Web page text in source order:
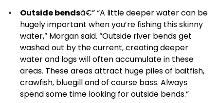
Outside bendsâ€” “A little deeper water can be
hugely important when you’re fishing this skinny
water,” Morgan said. “Outside river bends get
washed out by the current, creating deeper
water and logs will often accumulate in these
areas. These areas attract huge piles of baitfish,
crawfish, bluegill and of course bass. Always
spend some time looking for outside bends.”